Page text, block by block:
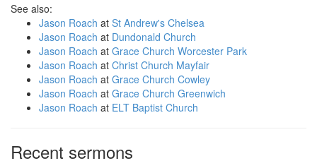
See also:
Jason Roach at St Andrew's Chelsea
Jason Roach at Dundonald Church
Jason Roach at Grace Church Worcester Park
Jason Roach at Christ Church Mayfair
Jason Roach at Grace Church Cowley
Jason Roach at Grace Church Greenwich
Jason Roach at ELT Baptist Church
Recent sermons